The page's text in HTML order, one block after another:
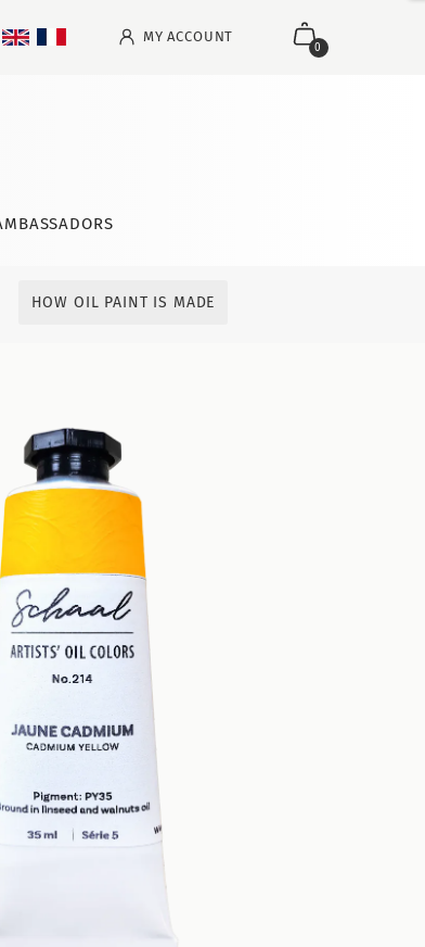
0
MY ACCOUNT
HOW OIL PAINT IS MADE